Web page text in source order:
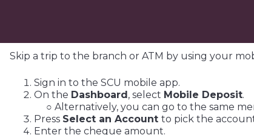
Skip a trip to the branch or ATM by using your
Sign in to the SCU mobile app.
On the Dashboard, select Mobile Deposit.
○ Alternatively, you can go to the same
Press Select an Account to pick the
Enter the cheque amount.